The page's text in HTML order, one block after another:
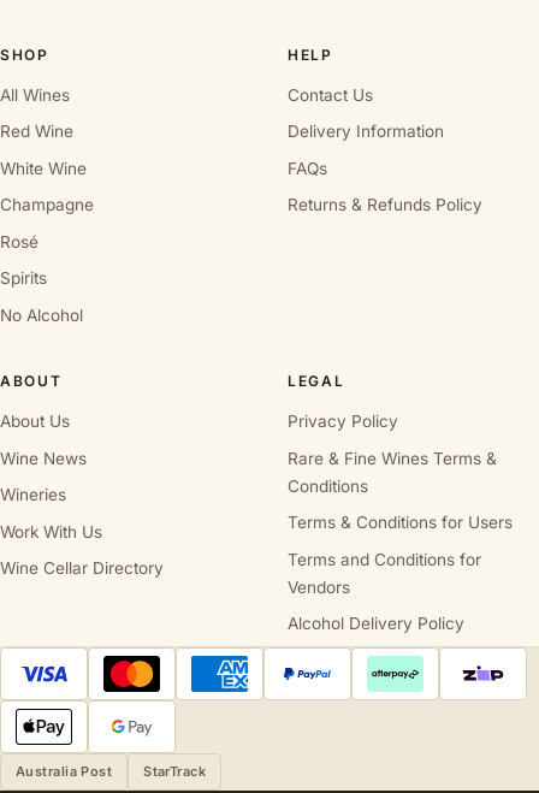
SHOP
All Wines
Red Wine
White Wine
Champagne
Rosé
Spirits
No Alcohol
HELP
Contact Us
Delivery Information
FAQs
Returns & Refunds Policy
ABOUT
About Us
Wine News
Wineries
Work With Us
Wine Cellar Directory
LEGAL
Privacy Policy
Rare & Fine Wines Terms &
Conditions
Terms & Conditions for Users
Terms and Conditions for
Vendors
Alcohol Delivery Policy
Australia Post StarTrack